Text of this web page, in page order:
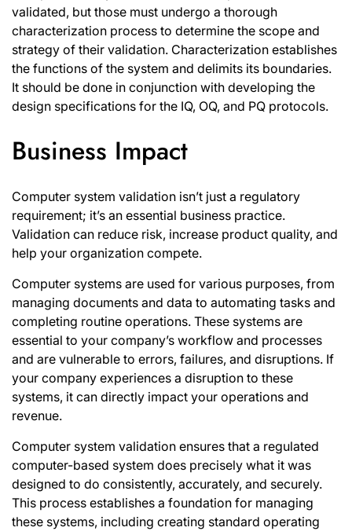
validated, but those must undergo a thorough
characterization process to determine the scope and
strategy of their validation. Characterization establishes
the functions of the system and delimits its boundaries.
It should be done in conjunction with developing the
design specifications for the IQ, OQ, and PQ protocols.
Business Impact
Computer system validation isn’t just a regulatory
requirement; it’s an essential business practice.
Validation can reduce risk, increase product quality, and
help your organization compete.
Computer systems are used for various purposes, from
managing documents and data to automating tasks and
completing routine operations. These systems are
essential to your company’s workflow and processes
and are vulnerable to errors, failures, and disruptions. If
your company experiences a disruption to these
systems, it can directly impact your operations and
revenue.
Computer system validation ensures that a regulated
computer-based system does precisely what it was
designed to do consistently, accurately, and securely.
This process establishes a foundation for managing
these systems, including creating standard operating